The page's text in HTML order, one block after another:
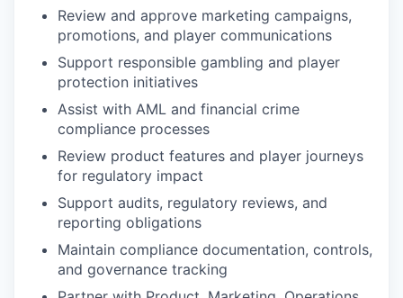
Review and approve marketing campaigns,
promotions, and player communications
Support responsible gambling and player
protection initiatives
Assist with AML and financial crime
compliance processes
Review product features and player journeys
for regulatory impact
Support audits, regulatory reviews, and
reporting obligations
Maintain compliance documentation, controls,
and governance tracking